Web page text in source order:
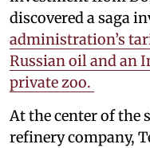
discovered a saga
administration’s
Russian oil and an
private zoo.
At the center of the
refinery company,